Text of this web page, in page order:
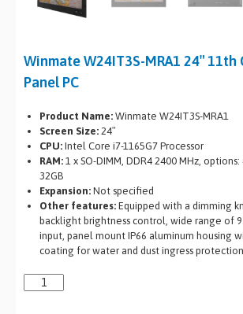
Winmate W24IT3S-MRA1 24″ 11th
Panel PC
Product Name: Winmate W24IT3S-MRA1
Screen Size: 24″
CPU: Intel Core i7-1165G7 Processor
RAM: 1 x SO-DIMM, DDR4 2400 MHz, options:
32GB
Expansion: Not specified
Other features: Equipped with a dimming
backlight brightness control, wide range of
input, panel mount IP66 aluminum housing
coating for water and dust ingress